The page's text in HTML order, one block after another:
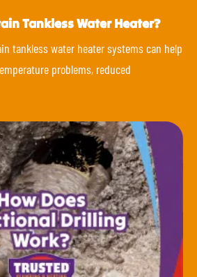
Tankless Water Heater?
tankless water heater systems can help
problems, reduced